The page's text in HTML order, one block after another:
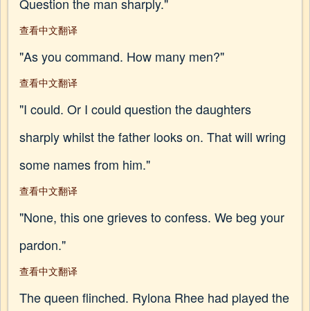
查看中文翻译
"As you command. How many men?"
查看中文翻译
"I could. Or I could question the daughters
sharply whilst the father looks on. That will wring
some names from him."
查看中文翻译
"None, this one grieves to confess. We beg your
pardon."
查看中文翻译
The queen flinched. Rylona Rhee had played the